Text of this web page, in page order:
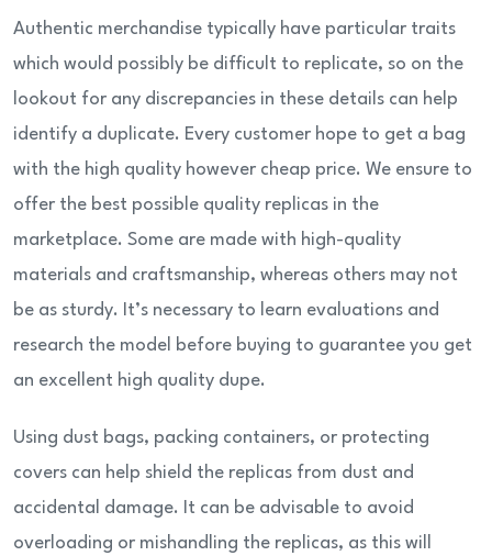
Authentic merchandise typically have particular traits
which would possibly be difficult to replicate, so on the
lookout for any discrepancies in these details can help
identify a duplicate. Every customer hope to get a bag
with the high quality however cheap price. We ensure to
offer the best possible quality replicas in the
marketplace. Some are made with high-quality
materials and craftsmanship, whereas others may not
be as sturdy. It’s necessary to learn evaluations and
research the model before buying to guarantee you get
an excellent high quality dupe.
Using dust bags, packing containers, or protecting
covers can help shield the replicas from dust and
accidental damage. It can be advisable to avoid
overloading or mishandling the replicas, as this will